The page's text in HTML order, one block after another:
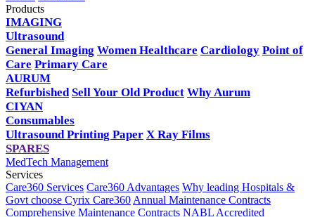
Products
IMAGING
Ultrasound
General Imaging Women Healthcare Cardiology Point of
Care Primary Care
AURUM
Refurbished Sell Your Old Product Why Aurum
CIYAN
Consumables
Ultrasound Printing Paper X Ray Films
SPARES
MedTech Management
Services
Care360 Services Care360 Advantages Why leading Hospitals &
Govt choose Cyrix Care360 Annual Maintenance Contracts
Comprehensive Maintenance Contracts NABL Accredited